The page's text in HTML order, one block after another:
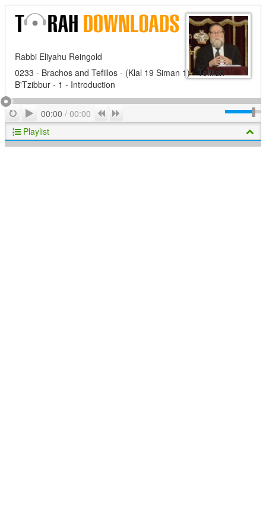
Rabbi Eliyahu Reingold
0233 - Brachos and Tefillos - (Klal 19 Siman 1) - Tefillah
B'Tzibbur - 1 - Introduction
RepeatPlay
00:00 / 00:00 Previous
Playlist